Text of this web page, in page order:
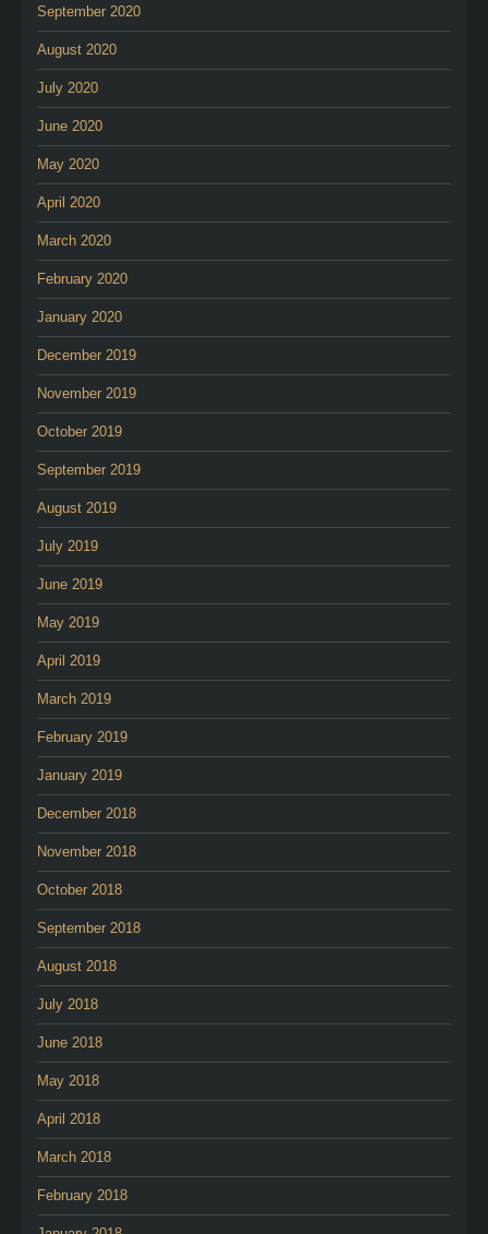
September 2020
August 2020
July 2020
June 2020
May 2020
April 2020
March 2020
February 2020
January 2020
December 2019
November 2019
October 2019
September 2019
August 2019
July 2019
June 2019
May 2019
April 2019
March 2019
February 2019
January 2019
December 2018
November 2018
October 2018
September 2018
August 2018
July 2018
June 2018
May 2018
April 2018
March 2018
February 2018